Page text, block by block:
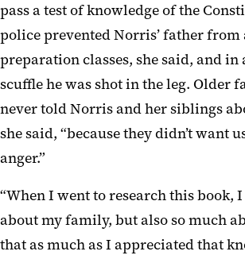
pass a test of knowledge of the
police prevented Norris’ father
preparation classes, she said, and in
scuffle he was shot in the leg. Older
never told Norris and her siblings
she said, “because they didn’t want
anger.”
“When I went to research this book,
about my family, but also so much
that as much as I appreciated that